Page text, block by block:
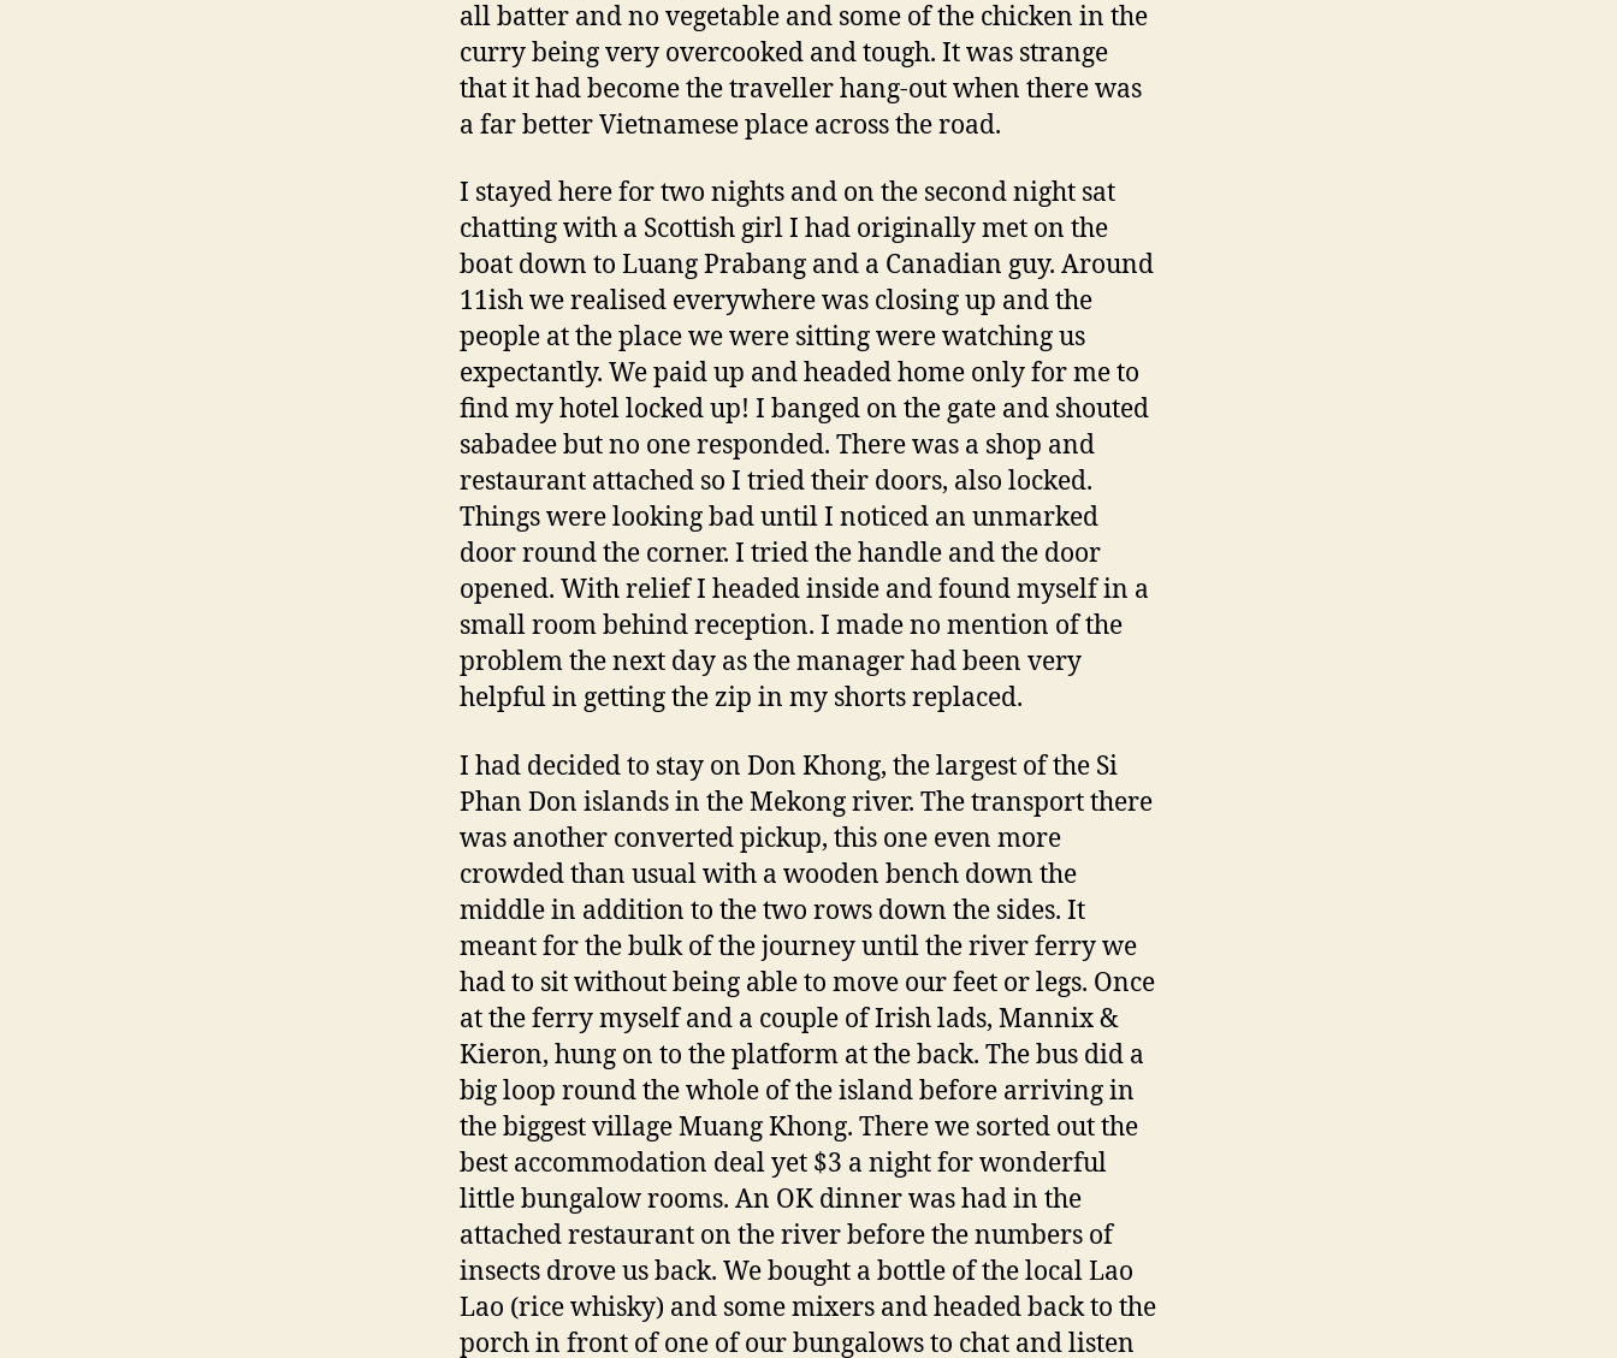
all batter and no vegetable and some of the chicken in the
curry being very overcooked and tough. It was strange
that it had become the traveller hang-out when there was
a far better Vietnamese place across the road.
I stayed here for two nights and on the second night sat
chatting with a Scottish girl I had originally met on the
boat down to Luang Prabang and a Canadian guy. Around
11ish we realised everywhere was closing up and the
people at the place we were sitting were watching us
expectantly. We paid up and headed home only for me to
find my hotel locked up! I banged on the gate and shouted
sabadee but no one responded. There was a shop and
restaurant attached so I tried their doors, also locked.
Things were looking bad until I noticed an unmarked
door round the corner. I tried the handle and the door
opened. With relief I headed inside and found myself in a
small room behind reception. I made no mention of the
problem the next day as the manager had been very
helpful in getting the zip in my shorts replaced.
I had decided to stay on Don Khong, the largest of the Si
Phan Don islands in the Mekong river. The transport there
was another converted pickup, this one even more
crowded than usual with a wooden bench down the
middle in addition to the two rows down the sides. It
meant for the bulk of the journey until the river ferry we
had to sit without being able to move our feet or legs. Once
at the ferry myself and a couple of Irish lads, Mannix &
Kieron, hung on to the platform at the back. The bus did a
big loop round the whole of the island before arriving in
the biggest village Muang Khong. There we sorted out the
best accommodation deal yet $3 a night for wonderful
little bungalow rooms. An OK dinner was had in the
attached restaurant on the river before the numbers of
insects drove us back. We bought a bottle of the local Lao
Lao (rice whisky) and some mixers and headed back to the
porch in front of one of our bungalows to chat and listen